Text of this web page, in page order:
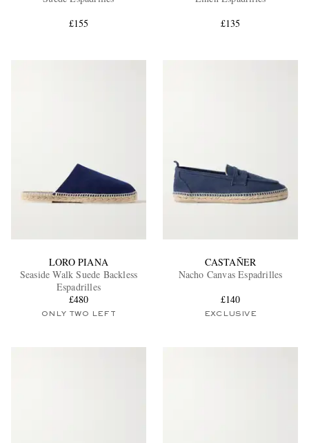
£155
£135
LORO PIANA
Seaside Walk Suede Backless
Espadrilles
£480
ONLY TWO LEFT
CASTAÑER
Nacho Canvas Espadrilles
£140
EXCLUSIVE